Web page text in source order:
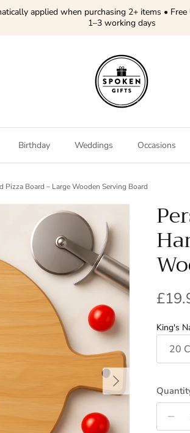
applied when purchasing 2+ items •
1–3 working days
Birthday Weddings Occasions
Board – Large Wooden Serving Board
Next
King's